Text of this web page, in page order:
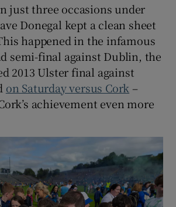
just three occasions under
Donegal kept a clean sheet
happened in the infamous
semi-final against Dublin, the
2013 Ulster final against
on Saturday versus Cork –
achievement even more